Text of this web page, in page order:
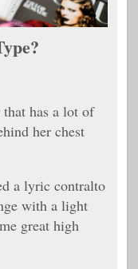
that has a lot of
her chest
a lyric contralto
with a light
great high